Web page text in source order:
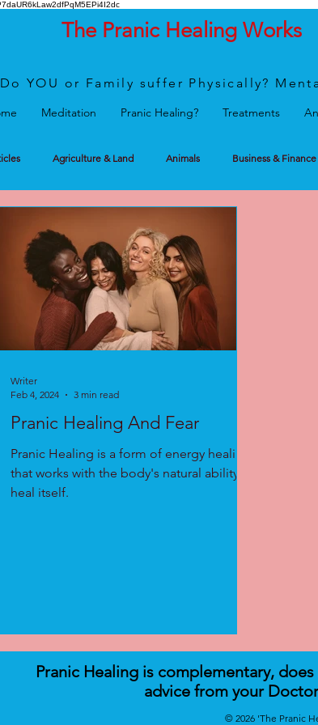
The Pranic Healing Works
Do YOU or Family suffer Physically?
Meditation Pranic Healing? Treatments
Agriculture & Land Animals Business & Finance
Pranic Healing And Fear
Pranic Healing is a form of energy healing
that works with the body's natural ability to
heal itself.
Writer
Feb 4, 2024
3 min read
Pranic Healing is complementary,
advice from your
© 2026 'The Pranic